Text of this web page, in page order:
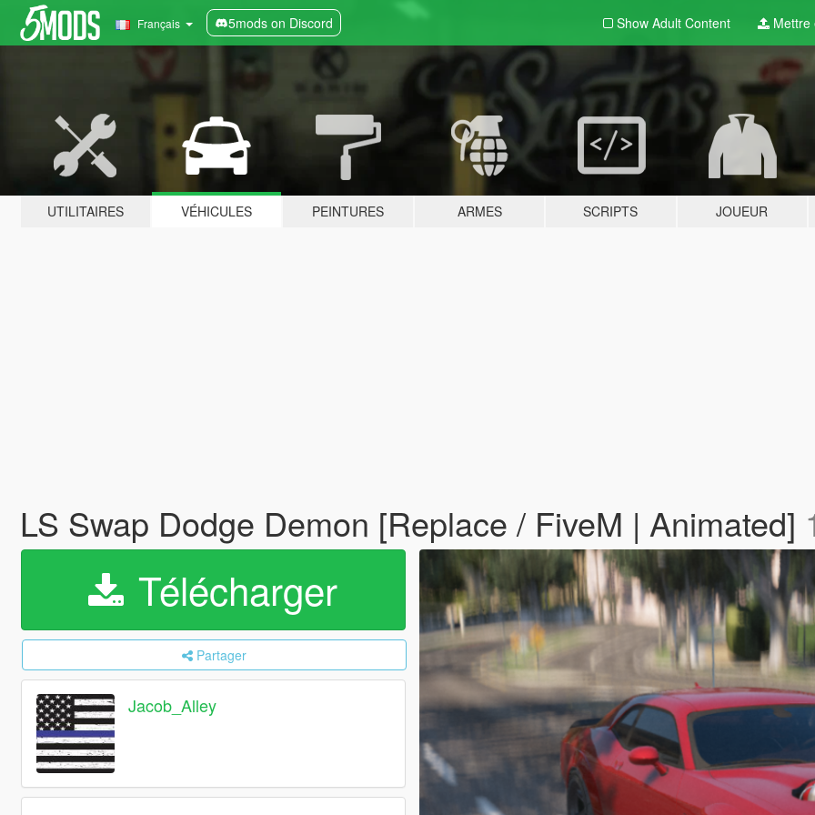
Français 5mods on Discord Show Adult Content Mettre
UTILITAIRES VÉHICULES PEINTURES ARMES SCRIPTS JOUEUR
LS Swap Dodge Demon [Replace / FiveM | Animated]
Télécharger
Partager
Jacob_Alley